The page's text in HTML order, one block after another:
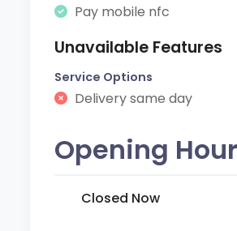
Pay mobile nfc
Unavailable Features
Service Options
Delivery same day
Opening
Closed Now